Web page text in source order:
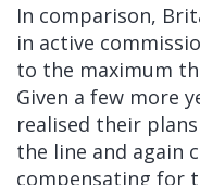
In comparison,
in active
to the maximum
Given a few more
realised their
the line and again
compensating for